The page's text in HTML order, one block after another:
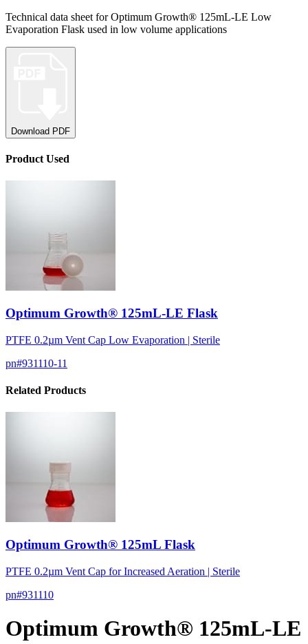
Technical data sheet for Optimum Growth® 125mL-LE Low
Evaporation Flask used in low volume applications
Download PDF
Product Used
Optimum Growth® 125mL-LE Flask
PTFE 0.2µm Vent Cap Low Evaporation | Sterile
pn#931110-11
Related Products
Optimum Growth® 125mL Flask
PTFE 0.2µm Vent Cap for Increased Aeration | Sterile
pn#931110
Optimum Growth® 125mL-LE